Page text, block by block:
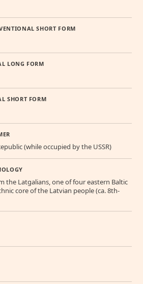
SHORT FORM
LONG FORM
SHORT FORM
(while occupied by the USSR)
the Latgalians, one of four eastern Baltic
core of the Latvian people (ca. 8th-